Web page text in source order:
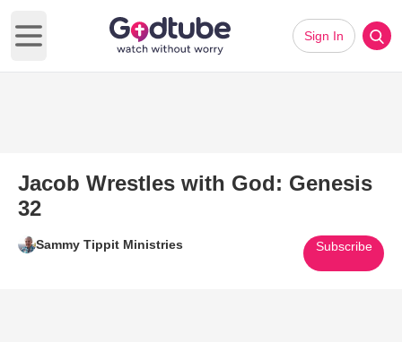
Open main menu
Sign In
Jacob Wrestles with God: Genesis
32
Sammy Tippit Ministries Subscribe